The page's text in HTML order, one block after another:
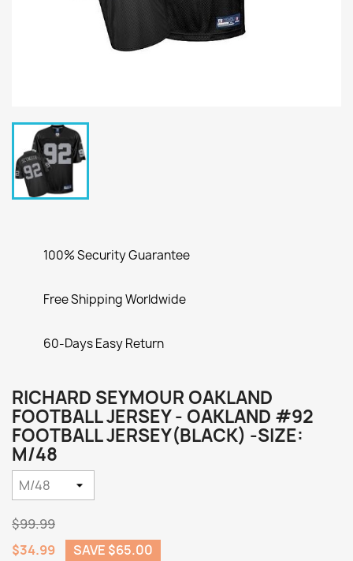
100% Security Guarantee
Free Shipping Worldwide
60-Days Easy Return
RICHARD SEYMOUR OAKLAND
FOOTBALL JERSEY - OAKLAND #92
FOOTBALL JERSEY(BLACK) -SIZE:
M/48
$99.99
$34.99
SAVE $65.00